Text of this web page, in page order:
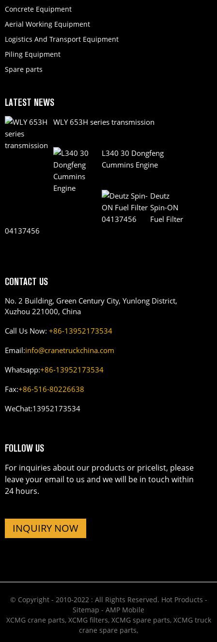
Concrete Equipment
Aerial Working Equipment
Logistics And Transport Equipment
Piling Equipment
Spare parts
LATEST NEWS
WLY 653H series transmission
L340 30 Dongfeng
Cummins Engine
Deutz
Spin-ON
Fuel Filter
04137456
CONTACT US
No. 2 Building, Green Century City, Yunlong District,
Xuzhou 221000, China
Call Us Now: +86-13952173534
Email:info@cranetruckchina.com
Whatsapp:+86-13952173534
Fax:+86-516-80226638
WeChat:13952173534
FOLLOW US
For inquiries about our products or pricelist, please
leave your email to us and we will be in touch within
24 hours.
INQUIRY NOW
© Copyright - 2010-2022 : All Rights Reserved. Hot Products -
Sitemap - AMP Mobile
XCMG crane parts, XCMG filters, XCMG spare parts, XCMG truck
crane spare parts,